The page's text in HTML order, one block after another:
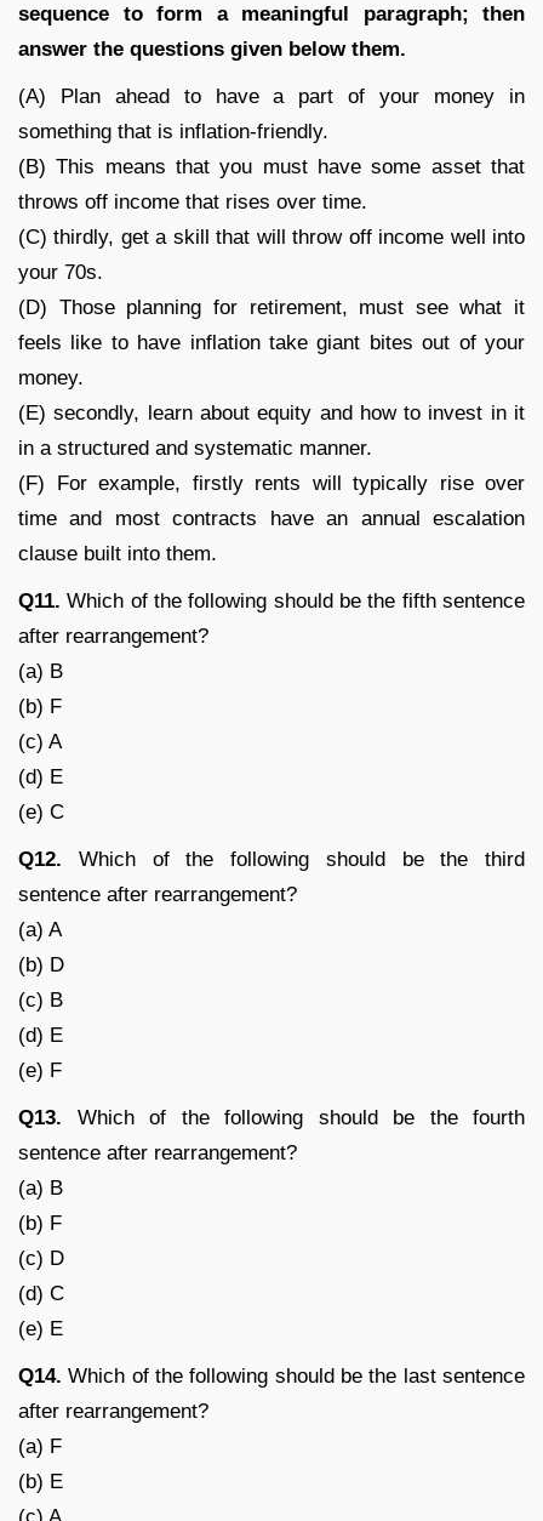
sequence to form a meaningful paragraph; then
answer the questions given below them.
(A) Plan ahead to have a part of your money in
something that is inflation-friendly.
(B) This means that you must have some asset that
throws off income that rises over time.
(C) thirdly, get a skill that will throw off income well into
your 70s.
(D) Those planning for retirement, must see what it
feels like to have inflation take giant bites out of your
money.
(E) secondly, learn about equity and how to invest in it
in a structured and systematic manner.
(F) For example, firstly rents will typically rise over
time and most contracts have an annual escalation
clause built into them.
Q11. Which of the following should be the fifth sentence
after rearrangement?
(a) B
(b) F
(c) A
(d) E
(e) C
Q12. Which of the following should be the third
sentence after rearrangement?
(a) A
(b) D
(c) B
(d) E
(e) F
Q13. Which of the following should be the fourth
sentence after rearrangement?
(a) B
(b) F
(c) D
(d) C
(e) E
Q14. Which of the following should be the last sentence
after rearrangement?
(a) F
(b) E
(c) A